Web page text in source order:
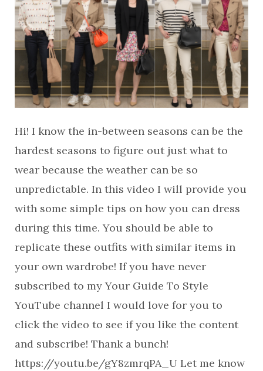
Hi! I know the in-between seasons can be the
hardest seasons to figure out just what to
wear because the weather can be so
unpredictable. In this video I will provide you
with some simple tips on how you can dress
during this time. You should be able to
replicate these outfits with similar items in
your own wardrobe! If you have never
subscribed to my Your Guide To Style
YouTube channel I would love for you to
click the video to see if you like the content
and subscribe! Thank a bunch!
https://youtu.be/gY8zmrqPA_U Let me know